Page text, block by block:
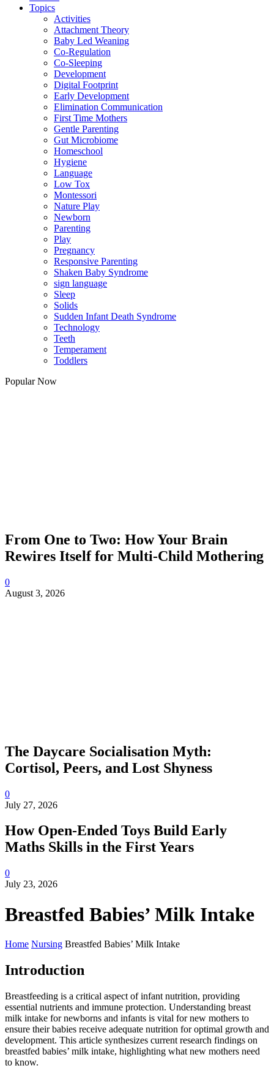
Topics
Activities
Attachment Theory
Baby Led Weaning
Co-Regulation
Co-Sleeping
Development
Digital Footprint
Early Development
Elimination Communication
First Time Mothers
Gentle Parenting
Gut Microbiome
Homeschool
Hygiene
Language
Low Tox
Montessori
Nature Play
Newborn
Parenting
Play
Pregnancy
Responsive Parenting
Shaken Baby Syndrome
sign language
Sleep
Solids
Sudden Infant Death Syndrome
Technology
Teeth
Temperament
Toddlers
Popular Now
From One to Two: How Your Brain
Rewires Itself for Multi-Child Mothering
0
August 3, 2026
The Daycare Socialisation Myth:
Cortisol, Peers, and Lost Shyness
0
July 27, 2026
How Open-Ended Toys Build Early
Maths Skills in the First Years
0
July 23, 2026
Breastfed Babies’ Milk Intake
Home Nursing Breastfed Babies’ Milk Intake
Introduction
Breastfeeding is a critical aspect of infant nutrition, providing
essential nutrients and immune protection. Understanding breast
milk intake for newborns and infants is vital for new mothers to
ensure their babies receive adequate nutrition for optimal growth and
development. This article synthesizes current research findings on
breastfed babies’ milk intake, highlighting what new mothers need
to know.